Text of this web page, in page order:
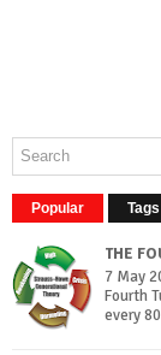
Popular Tags
THE
7 May
Fourth
every